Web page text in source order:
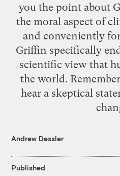
you the point about
the moral aspect of
and conveniently
Griffin specifically
scientific view that
the world.
hear a skeptical
Andrew Dessler
Published